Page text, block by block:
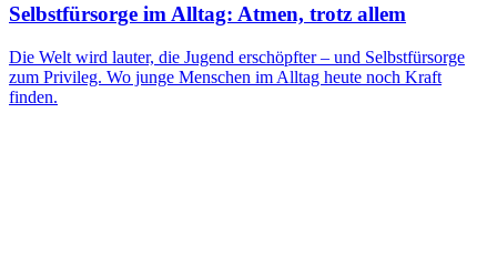
Selbstfürsorge im Alltag: Atmen, trotz allem
Die Welt wird lauter, die Jugend erschöpfter – und Selbstfürsorge
zum Privileg. Wo junge Menschen im Alltag heute noch Kraft
finden.